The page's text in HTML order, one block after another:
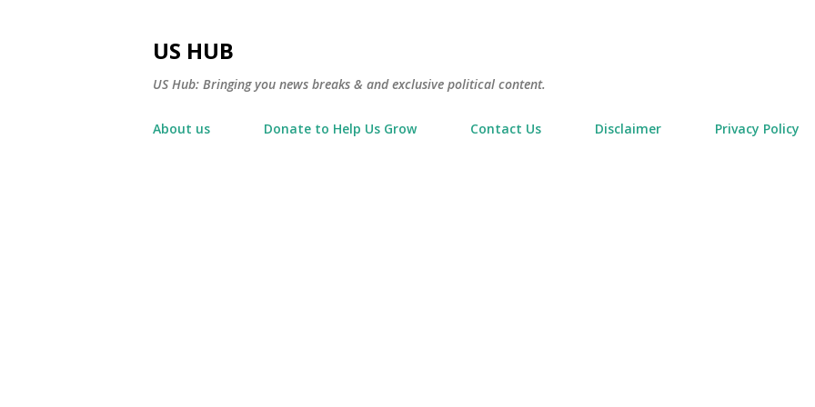
US HUB
US Hub: Bringing you news breaks & and exclusive political content.
About us Donate to Help Us Grow Contact Us Disclaimer Privacy Policy